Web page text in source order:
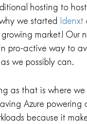
hosting to
we started Idenxt
market! Our
pro-active way to
we possibly can.
as that is where
Azure powering
because it